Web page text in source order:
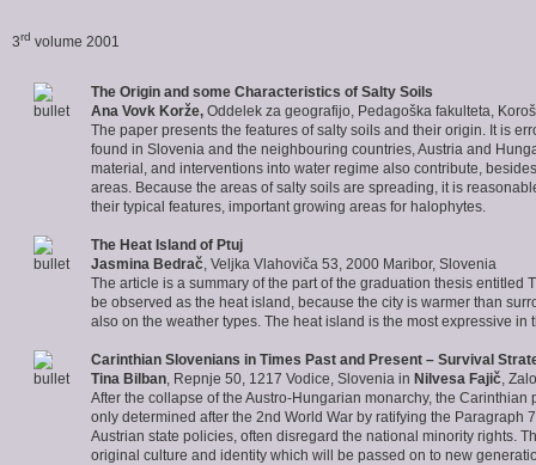
3rd volume 2001
The Origin and some Characteristics of Salty Soils
Ana Vovk Korže, Oddelek za geografijo, Pedagoška fakulteta,
The paper presents the features of salty soils and their origin. It is
found in Slovenia and the neighbouring countries, Austria and
material, and interventions into water regime also contribute,
areas. Because the areas of salty soils are spreading, it is
their typical features, important growing areas for halophytes.
The Heat Island of Ptuj
Jasmina Bedrač , Veljka Vlahoviča 53, 2000 Maribor, Slovenia
The article is a summary of the part of the graduation thesis
be observed as the heat island, because the city is warmer than
also on the weather types. The heat island is the most expressive
Carinthian Slovenians in Times Past and Present – Survival
Tina Bilban , Repnje 50, 1217 Vodice, Slovenia in Nilvesa Fajič ,
After the collapse of the Austro-Hungarian monarchy, the
only determined after the 2nd World War by ratifying the Paragraph
Austrian state policies, often disregard the national minority rights.
original culture and identity which will be passed on to new